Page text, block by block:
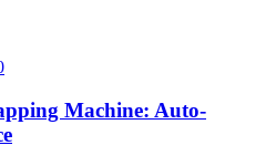
Machine: Auto-